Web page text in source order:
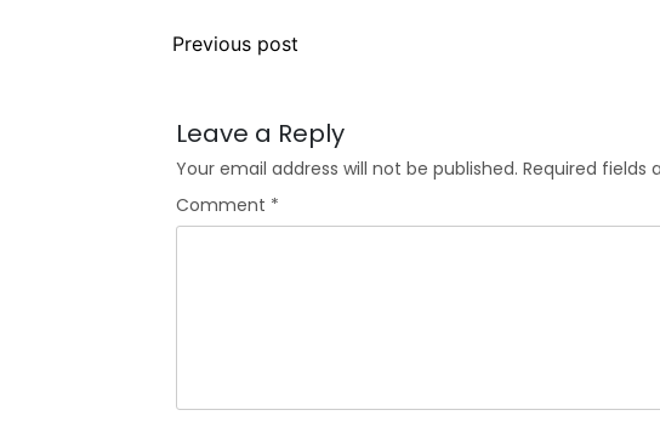
Previous post
Leave a Reply
Your email address will not be published. Required fields
Comment *